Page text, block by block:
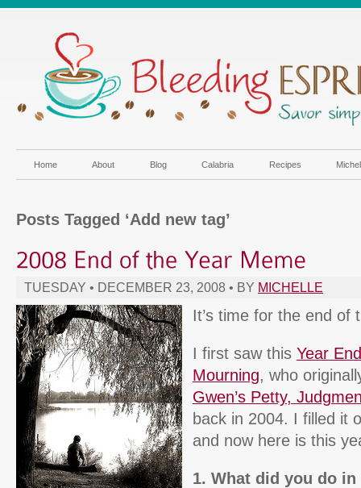
Home About Blog Calabria Recipes
Posts Tagged ‘Add new tag’
TUESDAY • DECEMBER 23, 2008 • BY MICHELLE
It’s time for the end of
I first saw this Year
Mourning, who
Gwen’s Petty,
back in 2004. I filled it
and now here is this
1. What did you do in